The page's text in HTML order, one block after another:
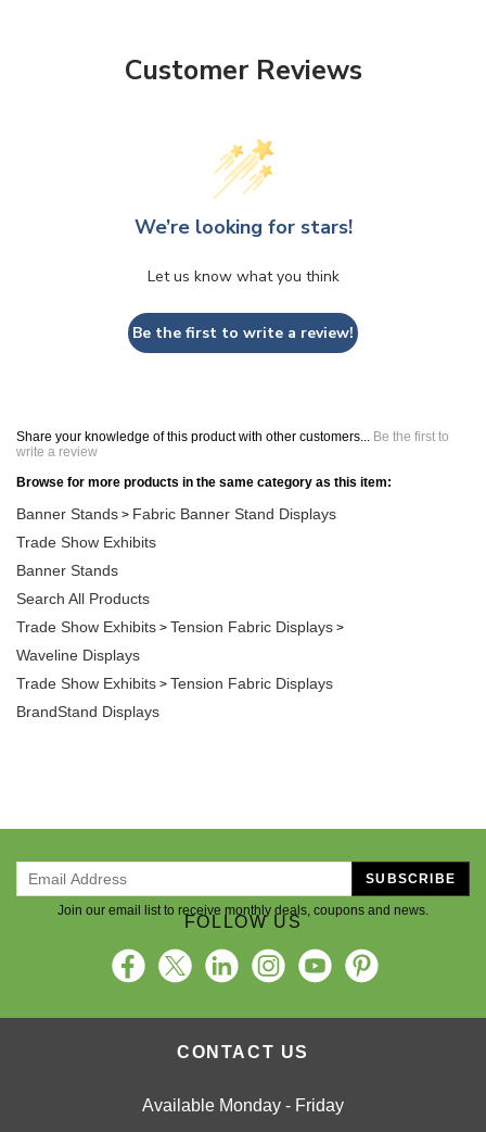
Customer Reviews
We’re looking for stars!
Let us know what you think
Be the first to write a review!
Share your knowledge of this product with other customers... Be the first to
write a review
Browse for more products in the same category as this item:
Banner Stands > Fabric Banner Stand Displays
Trade Show Exhibits
Banner Stands
Search All Products
Trade Show Exhibits > Tension Fabric Displays >
Waveline Displays
Trade Show Exhibits > Tension Fabric Displays
BrandStand Displays
Join our email list to receive monthly deals, coupons and news.
SUBSCRIBE
FOLLOW US
CONTACT US
Available Monday - Friday